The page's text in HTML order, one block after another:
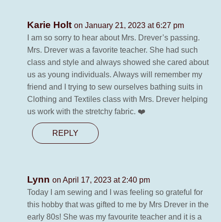
Karie Holt on January 21, 2023 at 6:27 pm
I am so sorry to hear about Mrs. Drever’s passing.
Mrs. Drever was a favorite teacher. She had such
class and style and always showed she cared about
us as young individuals. Always will remember my
friend and I trying to sew ourselves bathing suits in
Clothing and Textiles class with Mrs. Drever helping
us work with the stretchy fabric. ❤️
REPLY
Lynn on April 17, 2023 at 2:40 pm
Today I am sewing and I was feeling so grateful for
this hobby that was gifted to me by Mrs Drever in the
early 80s! She was my favourite teacher and it is a